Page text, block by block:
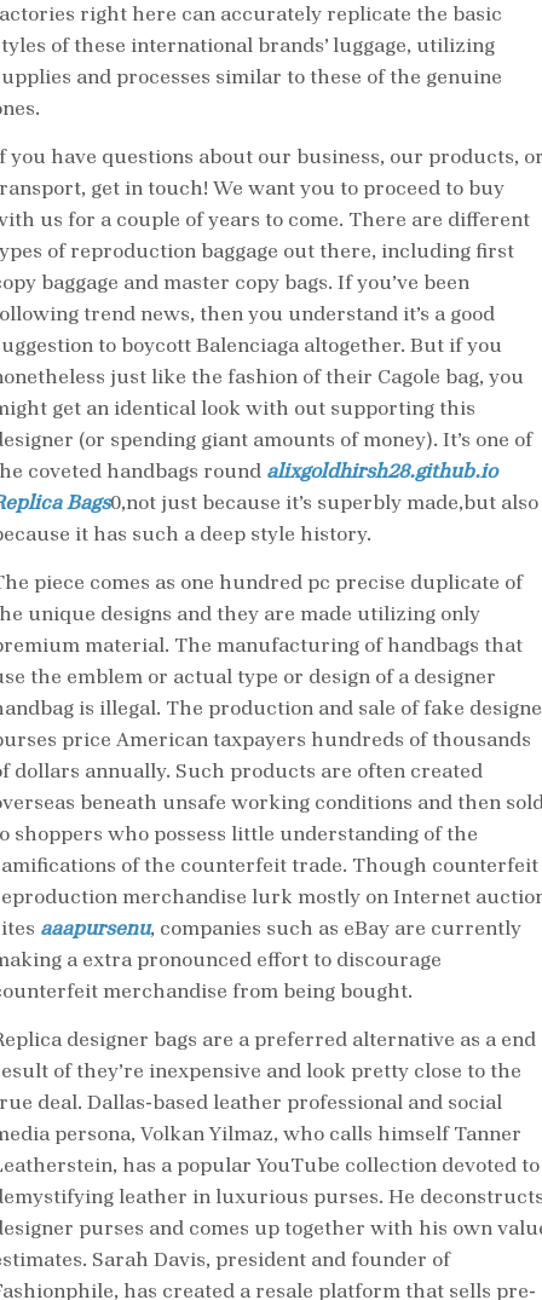
right here can accurately replicate the basic
of these international brands’ luggage, utilizing
and processes similar to these of the genuine
you have questions about our business, our products,
get in touch! We want you to proceed to buy
us for a couple of years to come. There are different
of reproduction baggage out there, including first
baggage and master copy bags. If you’ve been
trend news, then you understand it’s a good
to boycott Balenciaga altogether. But if you
just like the fashion of their Cagole bag, you
get an identical look with out supporting this
(or spending giant amounts of money). It’s one of
coveted handbags round alixgoldhirsh28.github.io
Bags0,not just because it’s superbly made,but also
it has such a deep style history.
piece comes as one hundred pc precise duplicate of
unique designs and they are made utilizing only
material. The manufacturing of handbags that
the emblem or actual type or design of a designer
is illegal. The production and sale of fake
price American taxpayers hundreds of thousands
dollars annually. Such products are often created
beneath unsafe working conditions and then
shoppers who possess little understanding of the
of the counterfeit trade. Though counterfeit
merchandise lurk mostly on Internet
aaapursenu, companies such as eBay are currently
a extra pronounced effort to discourage
merchandise from being bought.
designer bags are a preferred alternative as a end
of they’re inexpensive and look pretty close to the
deal. Dallas-based leather professional and social
persona, Volkan Yilmaz, who calls himself Tanner
has a popular YouTube collection devoted to
leather in luxurious purses. He
purses and comes up together with his own
Sarah Davis, president and founder of
has created a resale platform that sells pre-